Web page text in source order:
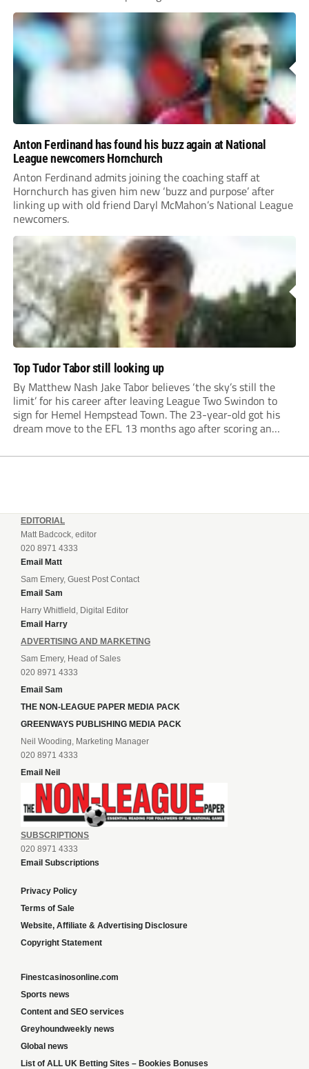
Anton Ferdinand has found his buzz again at National
League newcomers Hornchurch
Anton Ferdinand admits joining the coaching staff at
Hornchurch has given him new ‘buzz and purpose’ after
linking up with old friend Daryl McMahon’s National League
newcomers.
Top Tudor Tabor still looking up
By Matthew Nash Jake Tabor believes ‘the sky’s still the
limit’ for his career after leaving League Two Swindon to
sign for Hemel Hempstead Town. The 23-year-old got his
dream move to the EFL 13 months ago after scoring an
EDITORIAL
Matt Badcock, editor
020 8971 4333
Email Matt
Sam Emery, Guest Post Contact
Email Sam
Harry Whitfield, Digital Editor
Email Harry
ADVERTISING AND MARKETING
Sam Emery, Head of Sales
020 8971 4333
Email Sam
THE NON-LEAGUE PAPER MEDIA PACK
GREENWAYS PUBLISHING MEDIA PACK
Neil Wooding, Marketing Manager
020 8971 4333
Email Neil
SUBSCRIPTIONS
020 8971 4333
Email Subscriptions
Privacy Policy
Terms of Sale
Website, Affiliate & Advertising Disclosure
Copyright Statement
Finestcasinosonline.com
Sports news
Content and SEO services
Greyhoundweekly news
Global news
List of ALL UK Betting Sites – Bookies Bonuses